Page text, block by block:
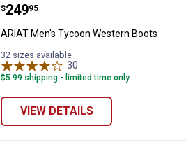
ARIAT Men's Tycoon Western
Price:
$249
. 95
ARIAT Men's Tycoon Western Boots
32 sizes available
30
$5.99 shipping - limited time only
VIEW DETAILS